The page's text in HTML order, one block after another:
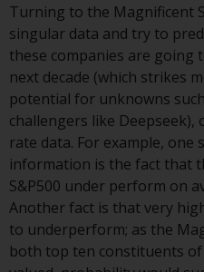
RWC-FUND. or
visitinghttps://
and-documents/
prospectus
investing.
Other funds
website are not
same
40 Act Funds,
fund
certain periodic
Turning to the Magnificent
singular data and try to
these companies are going
next decade (which strikes
potential for unknowns
challengers like Deepseek),
rate data. For example, one
information is the fact that
S&P500 under perform on
Another fact is that very
to underperform; as the
both top ten constituents of